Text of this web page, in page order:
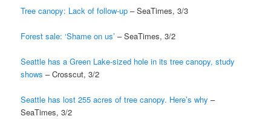
Tree canopy: Lack of follow-up – SeaTimes, 3/3
Forest sale: ‘Shame on us’ – SeaTimes, 3/2
Seattle has a Green Lake-sized hole in its tree canopy, study
shows – Crosscut, 3/2
Seattle has lost 255 acres of tree canopy. Here’s why –
SeaTimes, 3/2